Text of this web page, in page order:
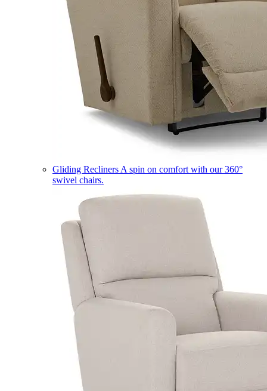
Gliding Recliners A spin on comfort with our 360°
swivel chairs.